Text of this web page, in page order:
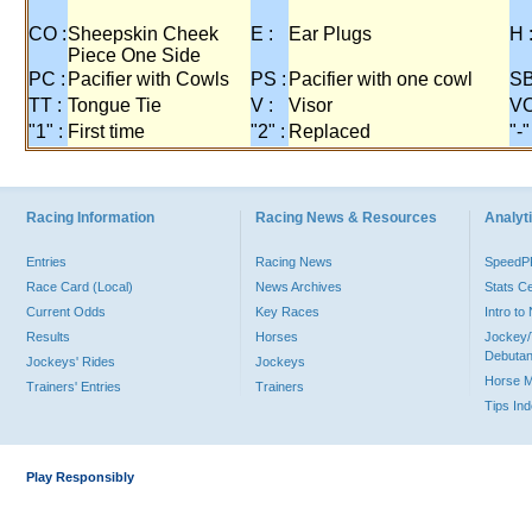
CO :Sheepskin Cheek
Piece One Side
E : Ear Plugs H :
PC : Pacifier with Cowls PS : Pacifier with one cowl
TT : Tongue Tie V : Visor
"1" : First time "2" : Replaced "-"
Racing Information
Entries
Race Card (Local)
Current Odds
Results
Jockeys' Rides
Trainers' Entries
Racing News & Resources
Racing News
News Archives
Key Races
Horses
Jockeys
Trainers
Stats
Intro to
Jockey/
Horse
Tips
Play Responsibly